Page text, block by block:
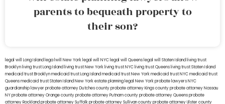
parents to bequeath property to
their son?
legal will Long Island lega lwill New York legal will NYC legal will Queens legal will Staten Island living trust
Brooklyn living trust Long Island living trust New York living trust NYC living trust Queens living trust Staten Island
medicaid trust Brooklynmedicaid trust Long Islandmedicaid trust New Yorkmedicaid trust NYCmedicaid trust
Queensmedicaid trust Staten IslandNew York estate planning legal New York probate lawyersNYC
guardianship lawyerprobate attorney Dutches countyprobate attorney Kings countyprobate attorney Nassau
NYprobate attorney Orange countyprobate attorney Putnam countyprobate attorney Queensprobate
attorney Rocklandprobate attorney Suffolkprobate attorney Sullivan countyprobate attorney Ulster county